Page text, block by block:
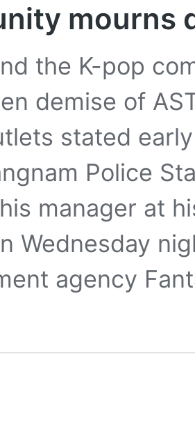
mourns
the K-pop
demise of
stated
Police
manager at
Wednesday
agency